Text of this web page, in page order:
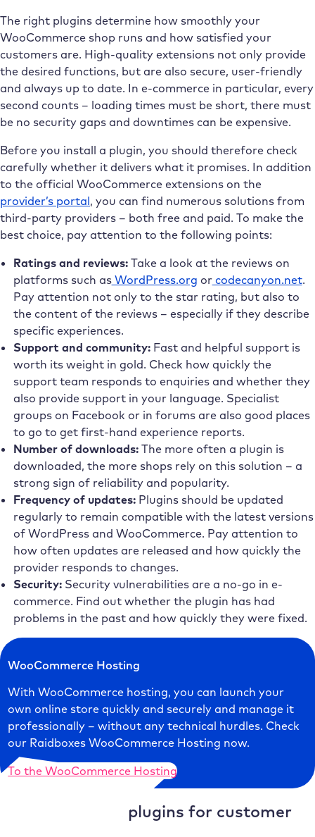
The right plugins determine how smoothly your
WooCommerce shop runs and how satisfied your
customers are. High-quality extensions not only provide
the desired functions, but are also secure, user-friendly
and always up to date. In e-commerce in particular, every
second counts – loading times must be short, there must
be no security gaps and downtimes can be expensive.
Before you install a plugin, you should therefore check
carefully whether it delivers what it promises. In addition
to the official WooCommerce extensions on the
provider’s portal, you can find numerous solutions from
third-party providers – both free and paid. To make the
best choice, pay attention to the following points:
Ratings and reviews: Take a look at the reviews on
platforms such asWordPress.org orcodecanyon.net.
Pay attention not only to the star rating, but also to
the content of the reviews – especially if they describe
specific experiences.
Support and community:Fast and helpful support is
worth its weight in gold. Check how quickly the
support team responds to enquiries and whether they
also provide support in your language. Specialist
groups on Facebook or in forums are also good places
to go to get first-hand experience reports.
Number of downloads: The more often a plugin is
downloaded, the more shops rely on this solution – a
strong sign of reliability and popularity.
Frequency of updates: Plugins should be updated
regularly to remain compatible with the latest versions
of WordPress and WooCommerce. Pay attention to
how often updates are released and how quickly the
provider responds to changes.
Security:Security vulnerabilities are a no-go in e-
commerce. Find out whether the plugin has had
problems in the past and how quickly they were fixed.
WooCommerce Hosting
With WooCommerce hosting, you can launch your
own online store quickly and securely and manage it
professionally – without any technical hurdles. Check
our Raidboxes WooCommerce Hosting now.
To the WooCommerce Hosting
WooCommerce plugins for customer